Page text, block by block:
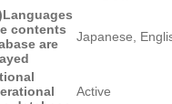
Languages
contents
are
Japanese,
Active